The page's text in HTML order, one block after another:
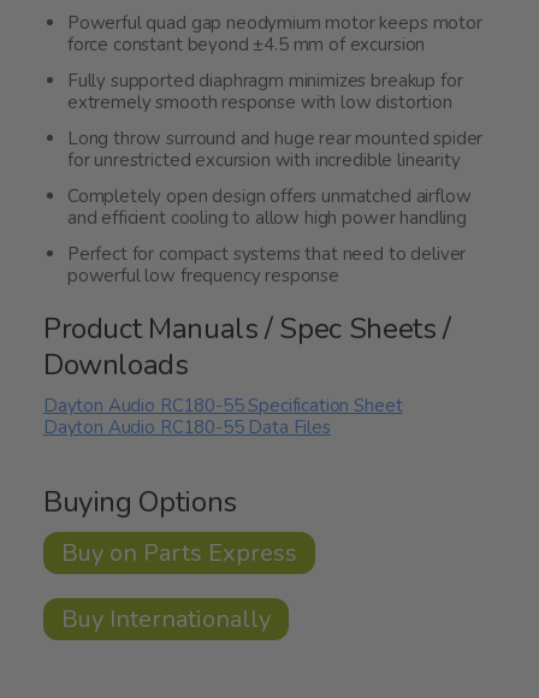
Powerful quad gap neodymium motor keeps motor
force constant beyond ±4.5 mm of excursion
Fully supported diaphragm minimizes breakup for
extremely smooth response with low distortion
Long throw surround and huge rear mounted spider
for unrestricted excursion with incredible linearity
Completely open design offers unmatched airflow
and efficient cooling to allow high power handling
Perfect for compact systems that need to deliver
powerful low frequency response
Product Manuals / Spec Sheets /
Downloads
Dayton Audio RC180-55 Specification Sheet
Dayton Audio RC180-55 Data Files
Buying Options
Buy on Parts Express
Buy Internationally